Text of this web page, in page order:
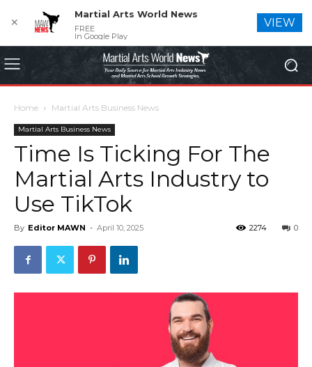
Home Martial Arts Business News
Martial Arts Business News
Time Is Ticking For The
Martial Arts Industry to
Use TikTok
By Editor MAWN - April 10, 2025 0
2274
✕
Martial Arts World News
FREE
In Google Play
VIEW